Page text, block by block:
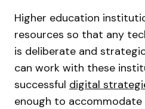
Higher education
resources so that any
is deliberate and
can work with these
successful digital
enough to